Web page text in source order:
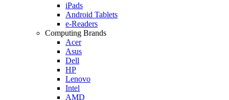
iPads
Android Tablets
e-Readers
Computing Brands
Acer
Asus
Dell
HP
Lenovo
Intel
AMD